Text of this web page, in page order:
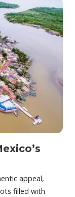
appeal,
filled with